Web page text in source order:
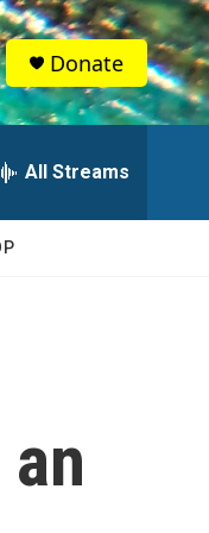
Donate
All Streams